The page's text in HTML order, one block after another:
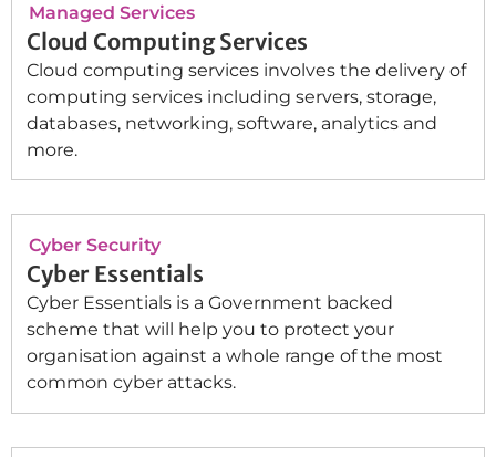
Managed Services
Cloud Computing Services
Cloud computing services involves the delivery of
computing services including servers, storage,
databases, networking, software, analytics and
more.
Cyber Security
Cyber Essentials
Cyber Essentials is a Government backed
scheme that will help you to protect your
organisation against a whole range of the most
common cyber attacks.